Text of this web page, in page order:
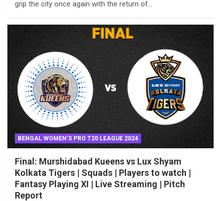
grip the city once again with the return of…
BENGAL WOMEN'S PRO T20 LEAGUE 2024
Final: Murshidabad Kueens vs Lux Shyam
Kolkata Tigers | Squads | Players to watch |
Fantasy Playing XI | Live Streaming | Pitch
Report